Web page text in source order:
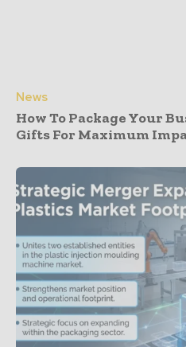
News
How To Package Your
Gifts For Maximum